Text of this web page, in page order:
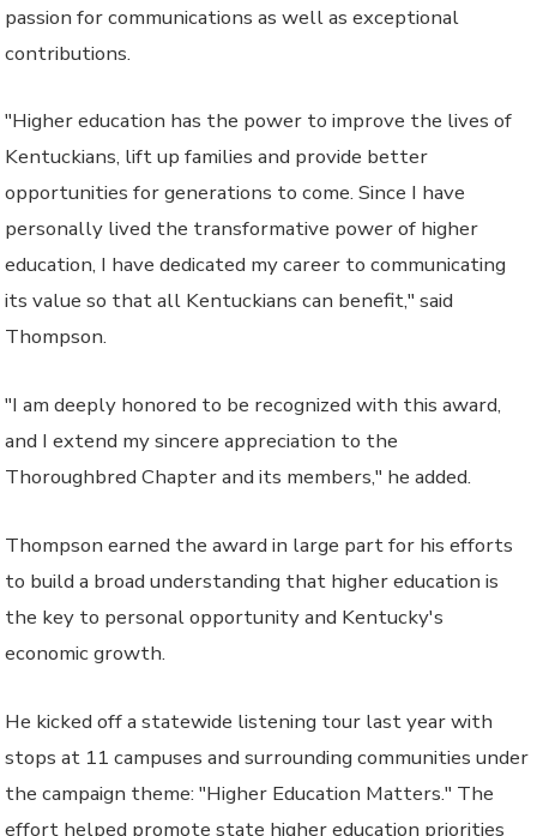
passion for communications as well as exceptional
contributions.
"Higher education has the power to improve the lives of
Kentuckians, lift up families and provide better
opportunities for generations to come. Since I have
personally lived the transformative power of higher
education, I have dedicated my career to communicating
its value so that all Kentuckians can benefit," said
Thompson.
"I am deeply honored to be recognized with this award,
and I extend my sincere appreciation to the
Thoroughbred Chapter and its members," he added.
Thompson earned the award in large part for his efforts
to build a broad understanding that higher education is
the key to personal opportunity and Kentucky's
economic growth.
He kicked off a statewide listening tour last year with
stops at 11 campuses and surrounding communities under
the campaign theme: "Higher Education Matters." The
effort helped promote state higher education priorities